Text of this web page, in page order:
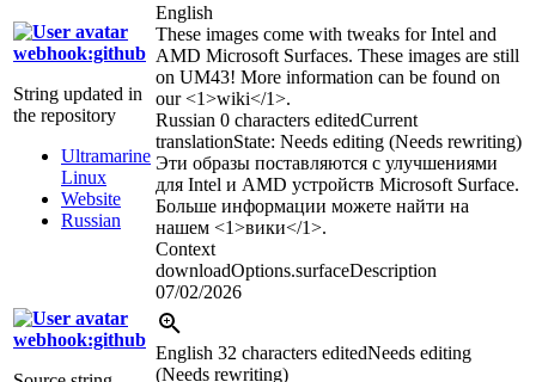
webhook:github
String updated in
the repository
Ultramarine
Linux
Website
Russian
English
These images come with tweaks for Intel and
AMD Microsoft Surfaces. These images are still
on UM43! More information can be found on
our <1>wiki</1>.
Russian 0 characters editedCurrent
translationState: Needs editing (Needs rewriting)
Эти образы поставляются с улучшениями
для Intel и AMD устройств Microsoft Surface.
Больше информации можете найти на
нашем <1>вики</1>.
Context
downloadOptions.surfaceDescription
07/02/2026
webhook:github
English 32 characters editedNeeds editing
(Needs rewriting)